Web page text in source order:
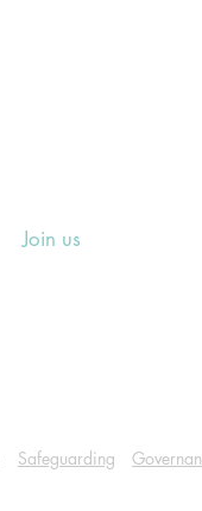
Join us
Safeguarding